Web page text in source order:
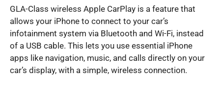
GLA-Class wireless Apple CarPlay is a feature that
allows your iPhone to connect to your car’s
infotainment system via Bluetooth and Wi-Fi, instead
of a USB cable. This lets you use essential iPhone
apps like navigation, music, and calls directly on your
car’s display, with a simple, wireless connection.